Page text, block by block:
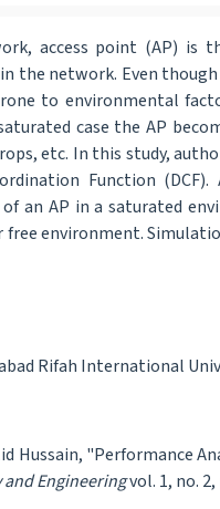
access point (AP) is
the network. Even
to environmental
case the AP
etc. In this study,
Function
an AP in a saturated
environment.
Rifah International
Hussain, "Performance
Engineeringvol. 1, no. 2,